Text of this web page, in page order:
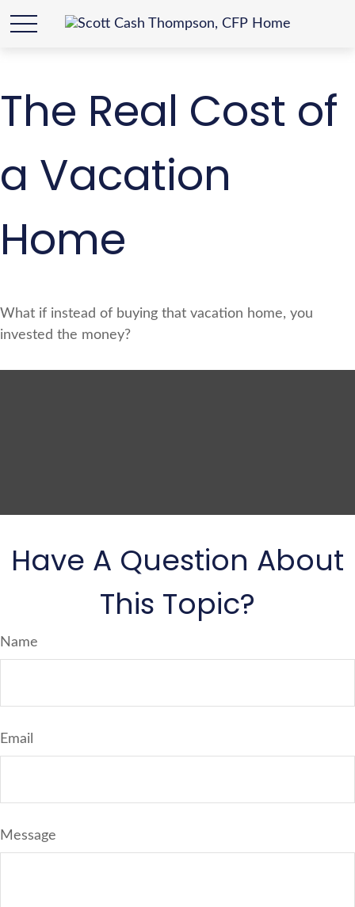
The Real Cost of
a Vacation
Home
What if instead of buying that vacation home, you
invested the money?
Have A Question About
This Topic?
Name
Email
Message